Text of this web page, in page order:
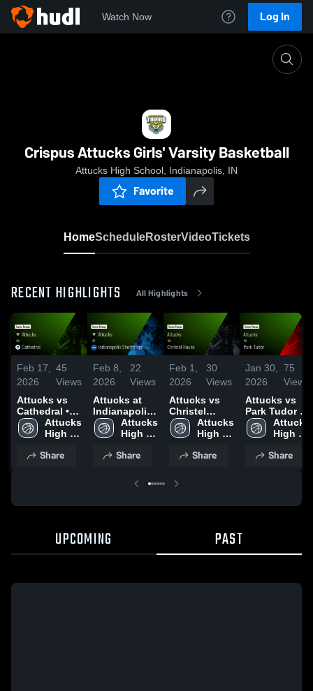
Watch Now Log In
Crispus Attucks Girls' Varsity Basketball
Attucks High School, Indianapolis, IN
Favorite
HomeScheduleRosterVideoTickets
RECENT HIGHLIGHTS All Highlights
Feb 17,
2026
45
Views
Attucks vs
Cathedral •
Game Recap
• Feb 7, 2026
Attucks
High
Share
Feb 8,
2026
22
Views
Attucks at
Indianapolis
Shortridge •
Game Recap
Attucks
High
Share
Feb 1,
2026
30
Views
Attucks vs
Christel
House •
Game Recap
2026
Attucks
High
Share
Jan 30,
2026
75
Views
Attucks vs
Park Tudor •
Game Recap
• Jan 29,
Attucks
High
Share
UPCOMING PAST